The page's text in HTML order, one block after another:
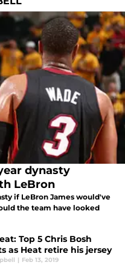
dynasty
LeBron
if LeBron James would've
the team have looked
Top 5 Chris Bosh
as Heat retire his jersey
| Feb 13, 2019